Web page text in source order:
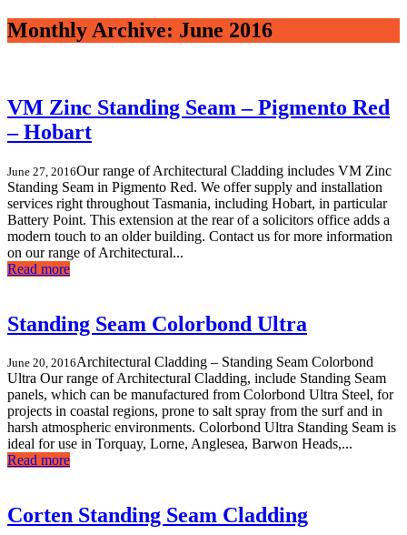
Monthly Archive: June 2016
VM Zinc Standing Seam – Pigmento Red
– Hobart
June 27, 2016Our range of Architectural Cladding includes VM Zinc
Standing Seam in Pigmento Red. We offer supply and installation
services right throughout Tasmania, including Hobart, in particular
Battery Point. This extension at the rear of a solicitors office adds a
modern touch to an older building. Contact us for more information
on our range of Architectural...
Read more
Standing Seam Colorbond Ultra
June 20, 2016Architectural Cladding – Standing Seam Colorbond
Ultra Our range of Architectural Cladding, include Standing Seam
panels, which can be manufactured from Colorbond Ultra Steel, for
projects in coastal regions, prone to salt spray from the surf and in
harsh atmospheric environments. Colorbond Ultra Standing Seam is
ideal for use in Torquay, Lorne, Anglesea, Barwon Heads,...
Read more
Corten Standing Seam Cladding